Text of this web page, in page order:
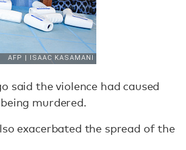
said the violence had caused
murdered.
exacerbated the spread of the